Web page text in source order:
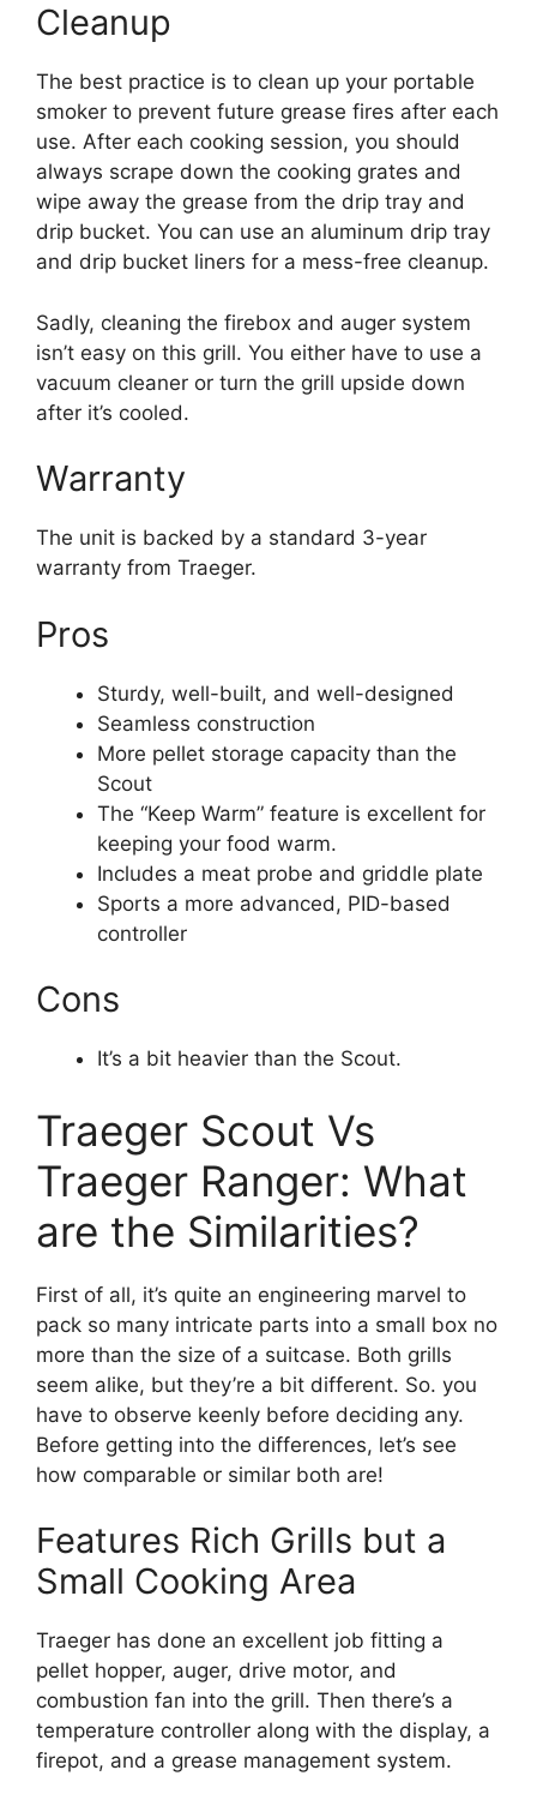
Cleanup
The best practice is to clean up your portable
smoker to prevent future grease fires after each
use. After each cooking session, you should
always scrape down the cooking grates and
wipe away the grease from the drip tray and
drip bucket. You can use an aluminum drip tray
and drip bucket liners for a mess-free cleanup.
Sadly, cleaning the firebox and auger system
isn’t easy on this grill. You either have to use a
vacuum cleaner or turn the grill upside down
after it’s cooled.
Warranty
The unit is backed by a standard 3-year
warranty from Traeger.
Pros
Sturdy, well-built, and well-designed
Seamless construction
More pellet storage capacity than the
Scout
The “Keep Warm” feature is excellent for
keeping your food warm.
Includes a meat probe and griddle plate
Sports a more advanced, PID-based
controller
Cons
It’s a bit heavier than the Scout.
Traeger Scout Vs
Traeger Ranger: What
are the Similarities?
First of all, it’s quite an engineering marvel to
pack so many intricate parts into a small box no
more than the size of a suitcase. Both grills
seem alike, but they’re a bit different. So. you
have to observe keenly before deciding any.
Before getting into the differences, let’s see
how comparable or similar both are!
Features Rich Grills but a
Small Cooking Area
Traeger has done an excellent job fitting a
pellet hopper, auger, drive motor, and
combustion fan into the grill. Then there’s a
temperature controller along with the display, a
firepot, and a grease management system.